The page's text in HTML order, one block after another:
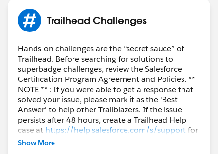
Trailhead Challenges
Hands-on challenges are the “secret sauce” of
Trailhead. Before searching for solutions to
superbadge challenges, review the Salesforce
Certification Program Agreement and Policies. **
NOTE ** : If you were able to get a response that
solved your issue, please mark it as the 'Best
Answer' to help other Trailblazers. If the issue
persists after 48 hours, create a Trailhead Help
case at https://help.salesforce.com/s/supportfor
further assistance.
Show More